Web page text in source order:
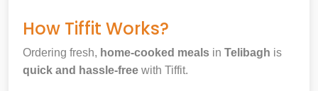
How Tiffit Works?
Ordering fresh, home-cooked meals in Telibagh is
quick and hassle-free with Tiffit.